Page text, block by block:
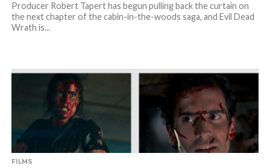
Producer Robert Tapert has begun pulling back the curtain on
the next chapter of the cabin-in-the-woods saga, and Evil Dead
Wrath is...
FILMS